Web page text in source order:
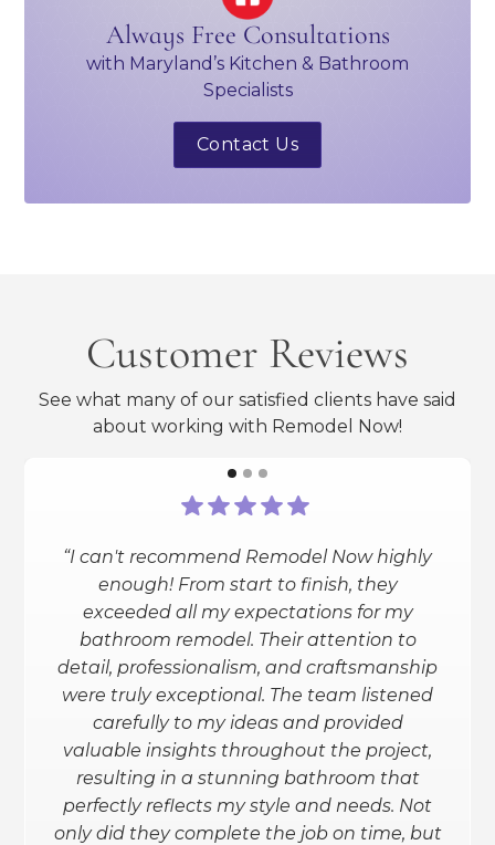
Always Free Consultations
with Maryland’s Kitchen & Bathroom
Specialists
Contact Us
Customer Reviews
See what many of our satisfied clients have said
about working with Remodel Now!
“I can't recommend Remodel Now highly
enough! From start to finish, they
exceeded all my expectations for my
bathroom remodel. Their attention to
detail, professionalism, and craftsmanship
were truly exceptional. The team listened
carefully to my ideas and provided
valuable insights throughout the project,
resulting in a stunning bathroom that
perfectly reflects my style and needs. Not
only did they complete the job on time, but
“I had a full bathroom reno done
(heated floors, smart shower and toilet,
granite counters, etc.). Remodel Now
exceeded my expectations. They
helped me through the entire process
(design and all) and gave me the info
needed to make an informed decision.
I love the outcome. I am planning to
have my basement redone and will
definitely be using them for that.”